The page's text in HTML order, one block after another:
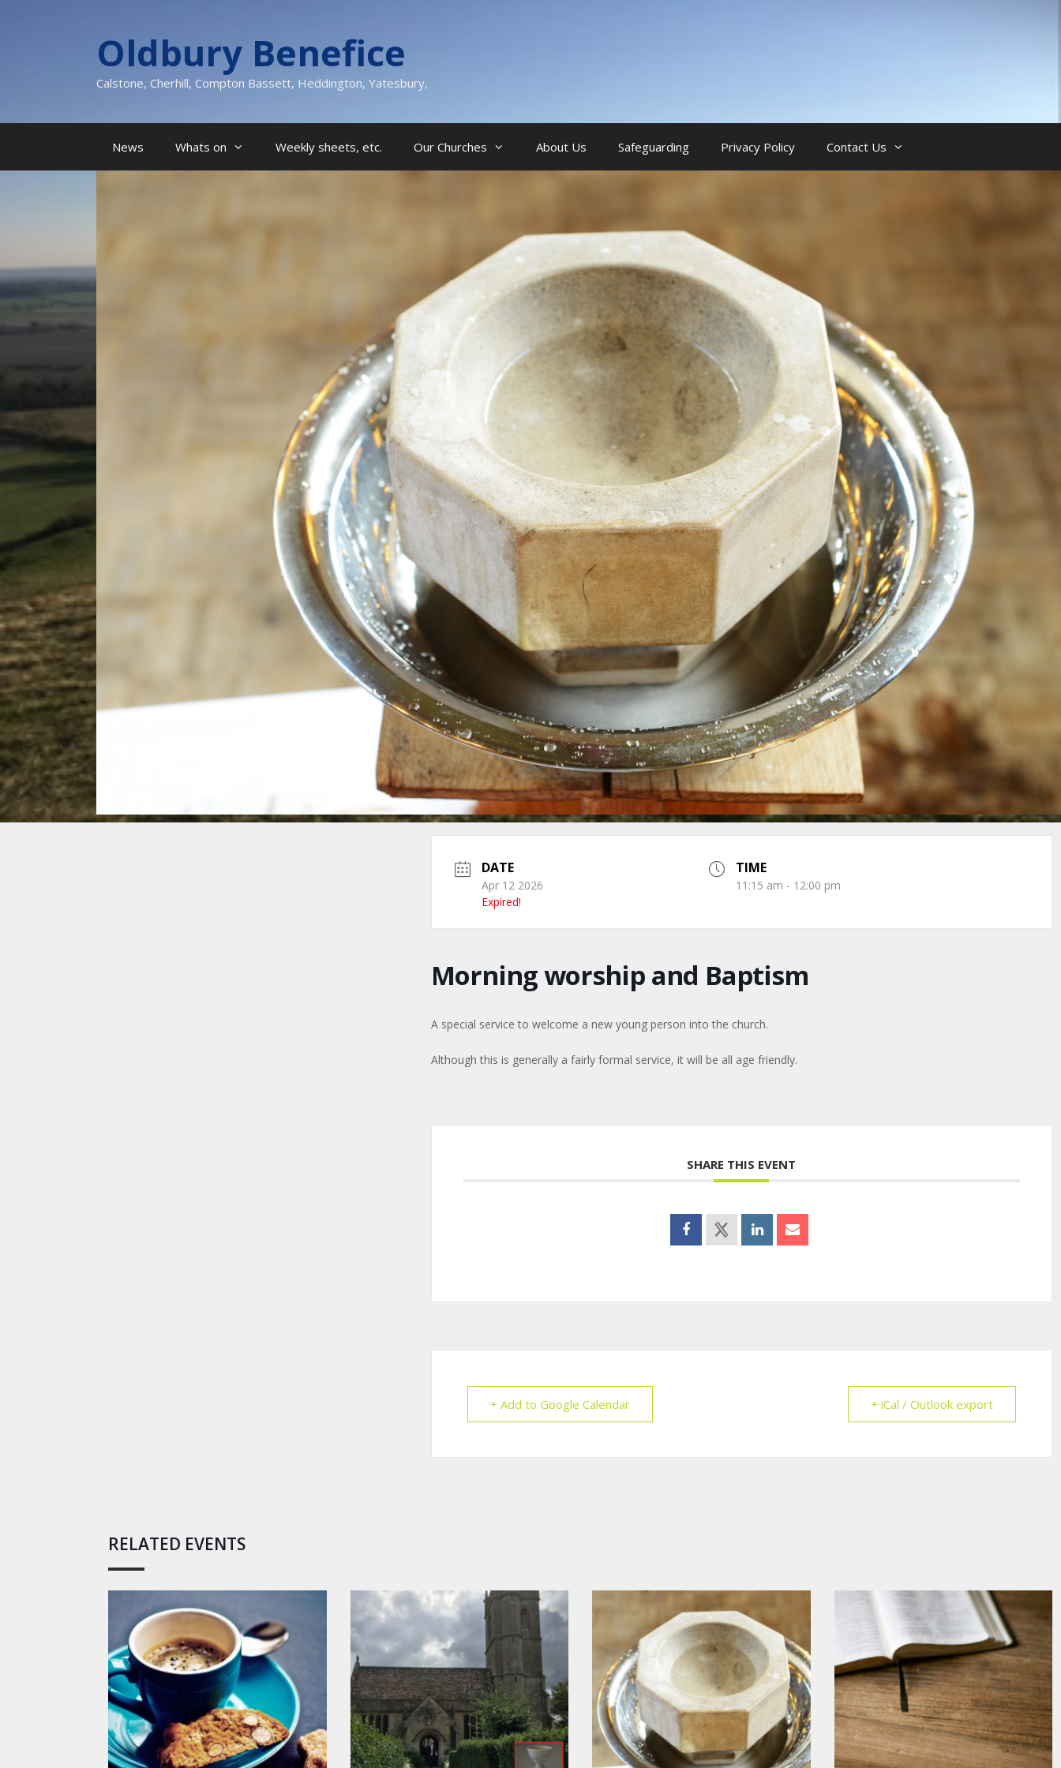
Oldbury Benefice
Calstone, Cherhill, Compton Bassett, Heddington, Yatesbury,
News Whats on Weekly sheets, etc. Our Churches About Us Safeguarding Privacy Policy Contact Us
DATE
Apr 12 2026
Expired!
TIME
11:15 am - 12:00 pm
Morning worship and Baptism
A special service to welcome a new young person into the church.
Although this is generally a fairly formal service, it will be all age friendly.
SHARE THIS EVENT
+ Add to Google Calendar + iCal / Outlook export
RELATED EVENTS